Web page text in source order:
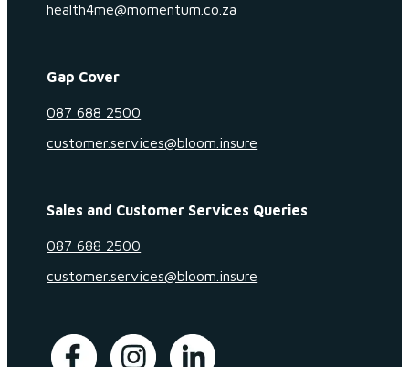
health4me@momentum.co.za
Gap Cover
087 688 2500
customer.services@bloom.insure
Sales and Customer Services Queries
087 688 2500
customer.services@bloom.insure